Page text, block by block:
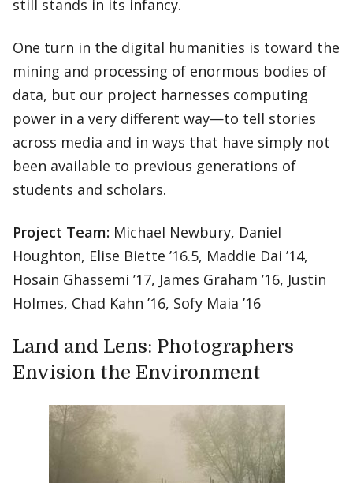
still stands in its infancy.
One turn in the digital humanities is toward the
mining and processing of enormous bodies of
data, but our project harnesses computing
power in a very different way—to tell stories
across media and in ways that have simply not
been available to previous generations of
students and scholars.
Project Team: Michael Newbury, Daniel
Houghton, Elise Biette ’16.5, Maddie Dai ’14,
Hosain Ghassemi ’17, James Graham ’16, Justin
Holmes, Chad Kahn ’16, Sofy Maia ’16
Land and Lens: Photographers
Envision the Environment